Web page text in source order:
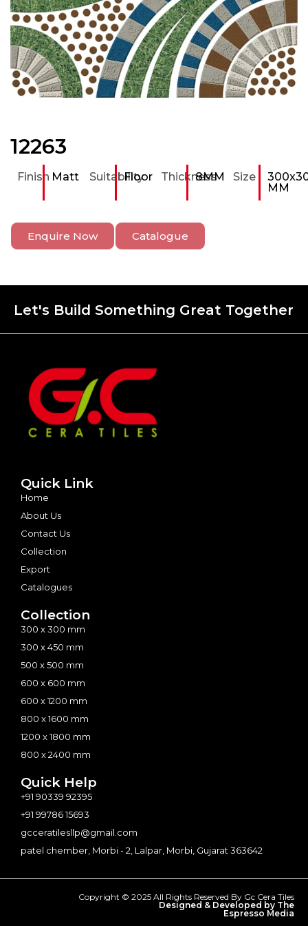
12263
Finish Matt Suitability
Floor Thickness
8MM Size
MM
Enquire Now Catalogue
Let's Build Something Great Together
Quick Link
Home
About Us
Contact Us
Collection
Export
Catalogues
Collection
300 x 300 mm
300 x 450 mm
500 x 500 mm
600 x 600 mm
600 x 1200 mm
800 x 1600 mm
1200 x 1800 mm
800 x 2400 mm
Quick Help
+91 90339 92395
+91 99786 15693
gcceratilesllp@gmail.com
patel chember, Morbi - 2, Lalpar, Morbi, Gujarat 363642
Copyright © 2025 All Rights Reserved By Gc Cera Tiles
Designed & Developed by The
Espresso Media